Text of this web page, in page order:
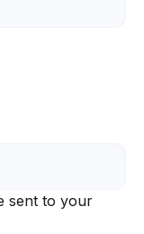
sent to your